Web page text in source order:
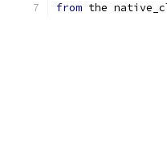
from the